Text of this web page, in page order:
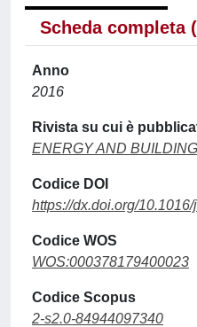
Scheda completa
Anno
2016
Rivista su cui è
ENERGY AND
Codice DOI
https://dx.doi.org/
Codice WOS
WOS:000378179400023
Codice Scopus
2-s2.0-84944097340